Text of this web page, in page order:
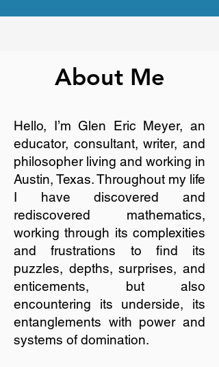
About Me
Hello, I’m Glen Eric Meyer, an
educator, consultant, writer, and
philosopher living and working in
Austin, Texas. Throughout my life
I have discovered and
rediscovered mathematics,
working through its complexities
and frustrations to find its
puzzles, depths, surprises, and
enticements, but also
encountering its underside, its
entanglements with power and
systems of domination.